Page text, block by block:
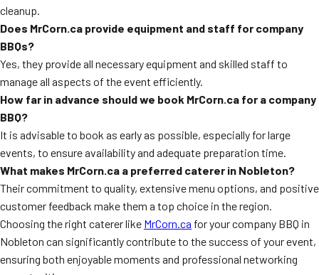
cleanup.
Does MrCorn.ca provide equipment and staff for company
BBQs?
Yes, they provide all necessary equipment and skilled staff to
manage all aspects of the event efficiently.
How far in advance should we book MrCorn.ca for a company
BBQ?
It is advisable to book as early as possible, especially for large
events, to ensure availability and adequate preparation time.
What makes MrCorn.ca a preferred caterer in Nobleton?
Their commitment to quality, extensive menu options, and positive
customer feedback make them a top choice in the region.
Choosing the right caterer like MrCorn.ca for your company BBQ in
Nobleton can significantly contribute to the success of your event,
ensuring both enjoyable moments and professional networking